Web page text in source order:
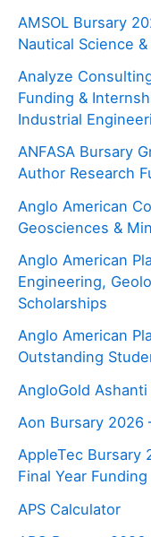
AMSOL Bursary
Nautical Science
Analyze
Funding &
Industrial
ANFASA Bursary
Author Research
Anglo American
Geosciences &
Anglo American
Engineering,
Scholarships
Anglo American
Outstanding
AngloGold
Aon Bursary 2026
AppleTec Bursary
Final Year Funding
APS Calculator